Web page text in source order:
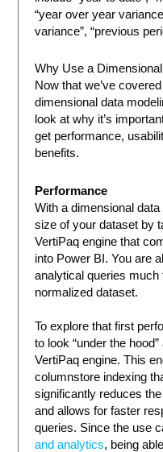
“year over year
variance”, “previous
Why Use a
Now that we’ve
dimensional data
look at why it’s
get performance,
benefits.
Performance
With a dimensional
size of your dataset by
VertiPaq engine that
into Power BI. You are
analytical queries
normalized dataset.
To explore that first
to look “under the
VertiPaq engine. This
columnstore indexing
significantly reduces
and allows for faster
queries. Since the use
and analytics, being